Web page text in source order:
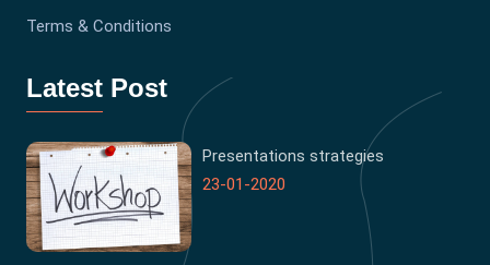
Terms & Conditions
Latest Post
Presentations strategies
23-01-2020